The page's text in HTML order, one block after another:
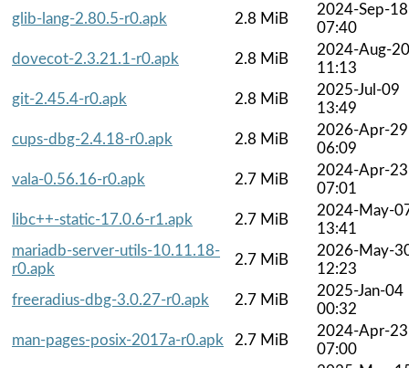
glib-lang-2.80.5-r0.apk
2.8 MiB
2024-Sep-18
07:40
dovecot-2.3.21.1-r0.apk
2.8 MiB
2024-Aug-20
11:13
git-2.45.4-r0.apk
2.8 MiB
2025-Jul-09
13:49
cups-dbg-2.4.18-r0.apk
2.8 MiB
2026-Apr-29
06:09
vala-0.56.16-r0.apk
2.7 MiB
2024-Apr-23
07:01
libc++-static-17.0.6-r1.apk
2.7 MiB
2024-May-
13:41
mariadb-server-utils-10.11.18-
r0.apk
2.7 MiB
2026-May-
12:23
freeradius-dbg-3.0.27-r0.apk
2.7 MiB
2025-Jan-04
00:32
man-pages-posix-2017a-r0.apk
2.7 MiB
2024-Apr-23
07:00